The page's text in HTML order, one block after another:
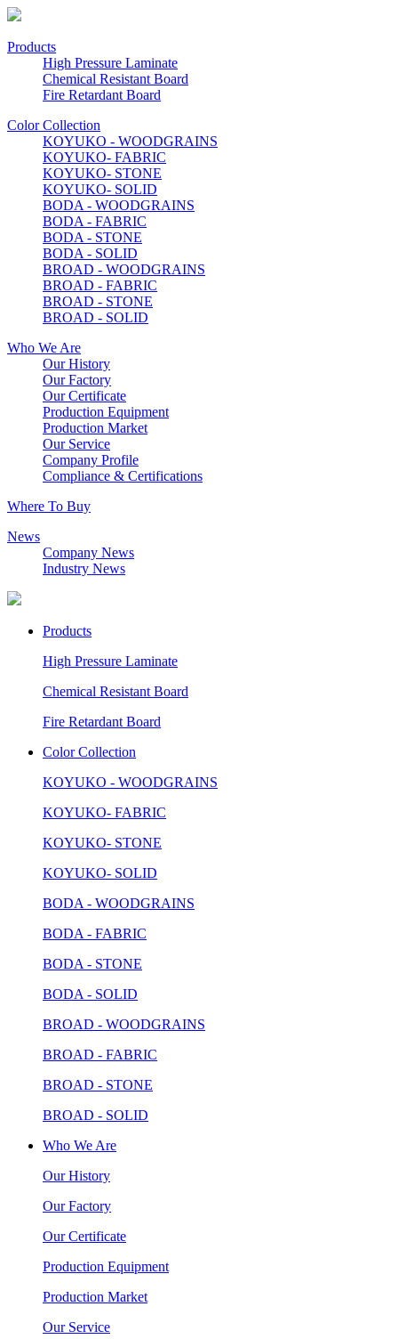
Products
High Pressure Laminate
Chemical Resistant Board
Fire Retardant Board
Color Collection
KOYUKO - WOODGRAINS
KOYUKO- FABRIC
KOYUKO- STONE
KOYUKO- SOLID
BODA - WOODGRAINS
BODA - FABRIC
BODA - STONE
BODA - SOLID
BROAD - WOODGRAINS
BROAD - FABRIC
BROAD - STONE
BROAD - SOLID
Who We Are
Our History
Our Factory
Our Certificate
Production Equipment
Production Market
Our Service
Company Profile
Compliance & Certifications
Where To Buy
News
Company News
Industry News
Products
High Pressure Laminate
Chemical Resistant Board
Fire Retardant Board
Color Collection
KOYUKO - WOODGRAINS
KOYUKO- FABRIC
KOYUKO- STONE
KOYUKO- SOLID
BODA - WOODGRAINS
BODA - FABRIC
BODA - STONE
BODA - SOLID
BROAD - WOODGRAINS
BROAD - FABRIC
BROAD - STONE
BROAD - SOLID
Who We Are
Our History
Our Factory
Our Certificate
Production Equipment
Production Market
Our Service